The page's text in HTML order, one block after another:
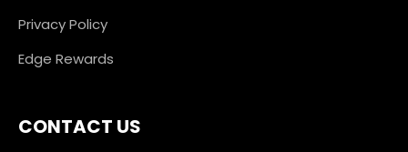
Privacy Policy
Edge Rewards
CONTACT US